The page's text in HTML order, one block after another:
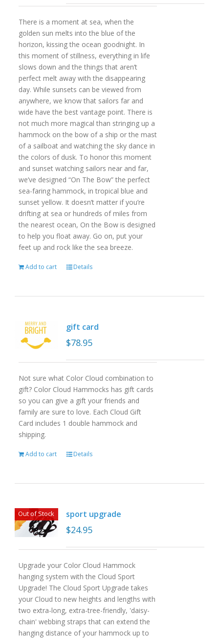
There is a moment at sea, when the
golden sun melts into the blue of the
horizon, kissing the ocean goodnight. In
this moment of stillness, everything in life
slows down and the things that aren’t
perfect melt away with the disappearing
day. While sunsets can be viewed from
anywhere, we know that sailors far and
wide have the best vantage point. There is
not much more magical than stringing up a
hammock on the bow of a ship or the mast
of a sailboat and watching the sky dance in
the colors of dusk. To honor this moment
and sunset watching sailors near and far,
we’ve designed “On The Bow” the perfect
sea-faring hammock, in tropical blue and
sunset yellow. It doesn’t matter if you’re
drifting at sea or hundreds of miles from
the nearest ocean, On the Bow is designed
to help you float away. Go on, put your
feet up and rock like the sea breeze.
Add to cart Details
gift card
$78.95
Not sure what Color Cloud combination to
gift? Color Cloud Hammocks has gift cards
so you can give a gift your friends and
family are sure to love. Each Cloud Gift
Card includes 1 double hammock and
shipping.
Add to cart Details
Out of Stock sport upgrade
$24.95
Upgrade your Color Cloud Hammock
hanging system with the Cloud Sport
Upgrade! The Cloud Sport Upgrade takes
your Cloud to new heights and lengths with
two extra-long, extra-tree-friendly, 'daisy-
chain' webbing straps that can extend the
hanging distance of your hammock up to